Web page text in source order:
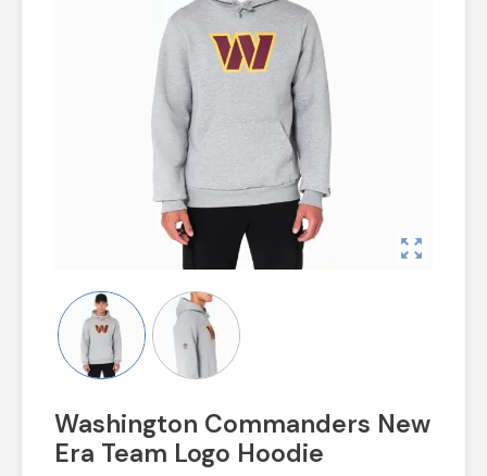
zoom_out_map
Washington Commanders New
Era Team Logo Hoodie